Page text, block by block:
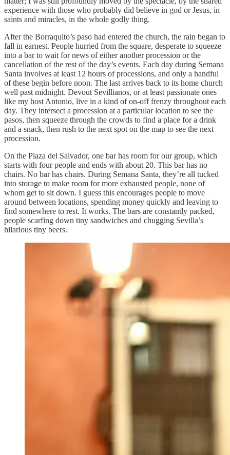
experience with those who probably did believe in god or Jesus, in
saints and miracles, in the whole godly thing.
After the Borraquito’s paso had entered the church, the rain began to
fall in earnest. People hurried from the square, desperate to squeeze
into a bar to wait for news of either another procession or the
cancellation of the rest of the day’s events. Each day during Semana
Santa involves at least 12 hours of processions, and only a handful
of these begin before noon. The last arrives back to its home church
well past midnight. Devout Sevillianos, or at least passionate ones
like my host Antonio, live in a kind of on-off frenzy throughout each
day. They intersect a procession at a particular location to see the
pasos, then squeeze through the crowds to find a place for a drink
and a snack, then rush to the next spot on the map to see the next
procession.
On the Plaza del Salvador, one bar has room for our group, which
starts with four people and ends with about 20. This bar has no
chairs. No bar has chairs. During Semana Santa, they’re all tucked
into storage to make room for more exhausted people, none of
whom get to sit down. I guess this encourages people to move
around between locations, spending money quickly and leaving to
find somewhere to rest. It works. The bars are constantly packed,
people scarfing down tiny sandwiches and chugging Sevilla’s
hilarious tiny beers.